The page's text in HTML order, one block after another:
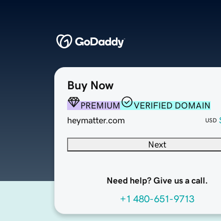
Buy Now
PREMIUM
VERIFIED DOMAIN
heymatter.com
USD
Next
Need help? Give us a call.
+1 480-651-9713